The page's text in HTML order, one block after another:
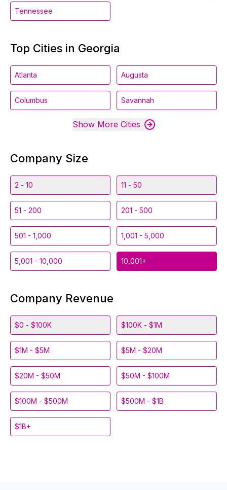
Tennessee
Top Cities in Georgia
Atlanta Augusta
Columbus Savannah
Show More Cities
Company Size
2 - 10 11 - 50
51 - 200 201 - 500
501 - 1,000 1,001 - 5,000
5,001 - 10,000 10,001+
Company Revenue
$0 - $100K $100K - $1M
$1M - $5M $5M - $20M
$20M - $50M $50M - $100M
$100M - $500M $500M - $1B
$1B+